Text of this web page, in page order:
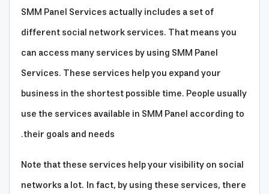
SMM Panel Services actually includes a set of
different social network services. That means you
can access many services by using SMM Panel
Services. These services help you expand your
business in the shortest possible time. People usually
use the services available in SMM Panel according to
their goals and needs.
Note that these services help your visibility on social
networks a lot. In fact, by using these services, there